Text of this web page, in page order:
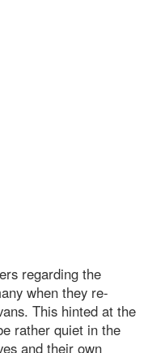
regarding the
when they re-
This hinted at the
rather quiet in the
and their own